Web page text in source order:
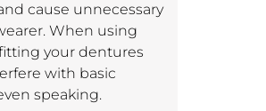
cause unnecessary
When using
your dentures
with basic
speaking.